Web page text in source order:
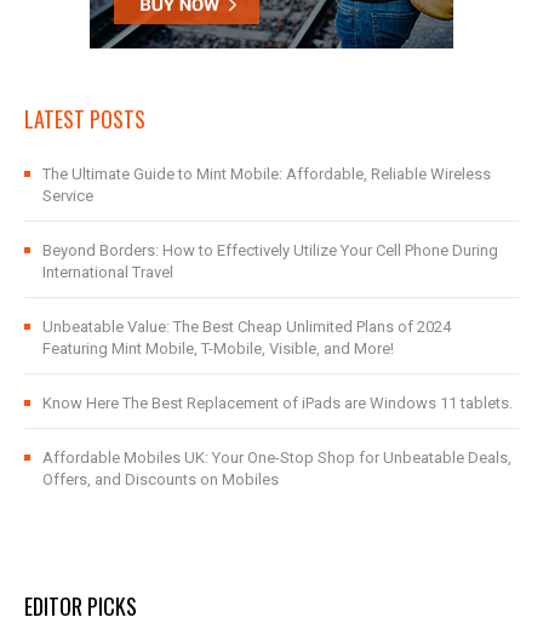
LATEST POSTS
The Ultimate Guide to Mint Mobile: Affordable, Reliable Wireless
Service
Beyond Borders: How to Effectively Utilize Your Cell Phone During
International Travel
Unbeatable Value: The Best Cheap Unlimited Plans of 2024
Featuring Mint Mobile, T-Mobile, Visible, and More!
Know Here The Best Replacement of iPads are Windows 11 tablets.
Affordable Mobiles UK: Your One-Stop Shop for Unbeatable Deals,
Offers, and Discounts on Mobiles
EDITOR PICKS